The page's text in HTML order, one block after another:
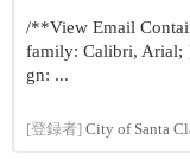
/**View Email
family: Calibri, Arial;
gn: ...
[登録者] City of Santa